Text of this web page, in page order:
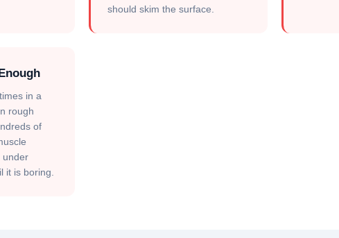
should skim the surface.
in a
rough
of
under
it is boring.